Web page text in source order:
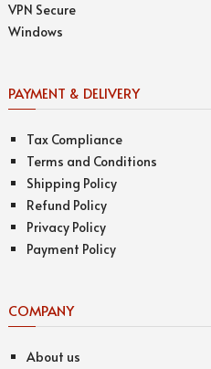
VPN Secure
Windows
PAYMENT & DELIVERY
Tax Compliance
Terms and Conditions
Shipping Policy
Refund Policy
Privacy Policy
Payment Policy
COMPANY
About us